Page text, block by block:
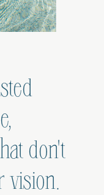
don't
vision.